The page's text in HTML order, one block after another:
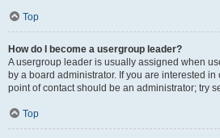
Top
How do I become a usergroup leader?
A usergroup leader is usually assigned when
by a board administrator. If you are interested
point of contact should be an administrator; try
Top